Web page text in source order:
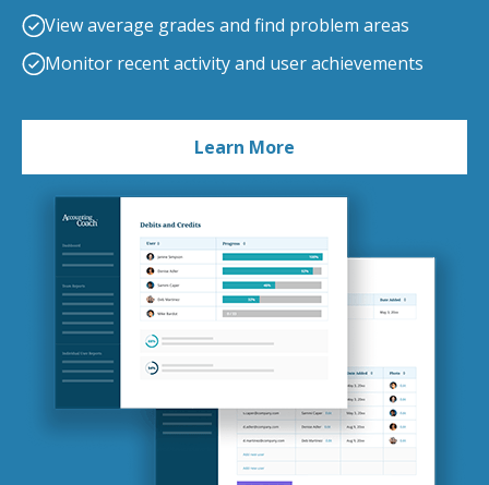
View average grades and find problem areas
Monitor recent activity and user achievements
Learn More